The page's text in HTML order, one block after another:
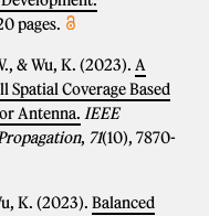
pages.
& Wu, K. (2023). A
Spatial Coverage Based
Antenna. IEEE
, 71(10), 7870-
K. (2023). Balanced